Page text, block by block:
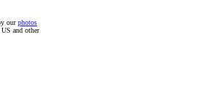
ourphotos
and other